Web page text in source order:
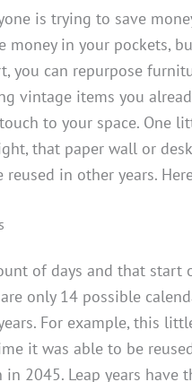
is trying to save
money in your pockets,
you can repurpose
vintage items you
to your space. One
that paper wall or
in other years.
of days and that
only 14 possible
For example, this
it was able to be
in 2045. Leap years